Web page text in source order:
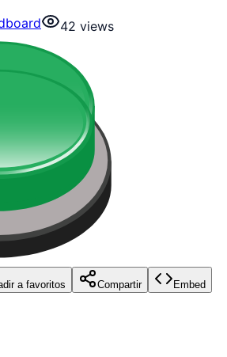
42 views
a favoritos Compartir Embed